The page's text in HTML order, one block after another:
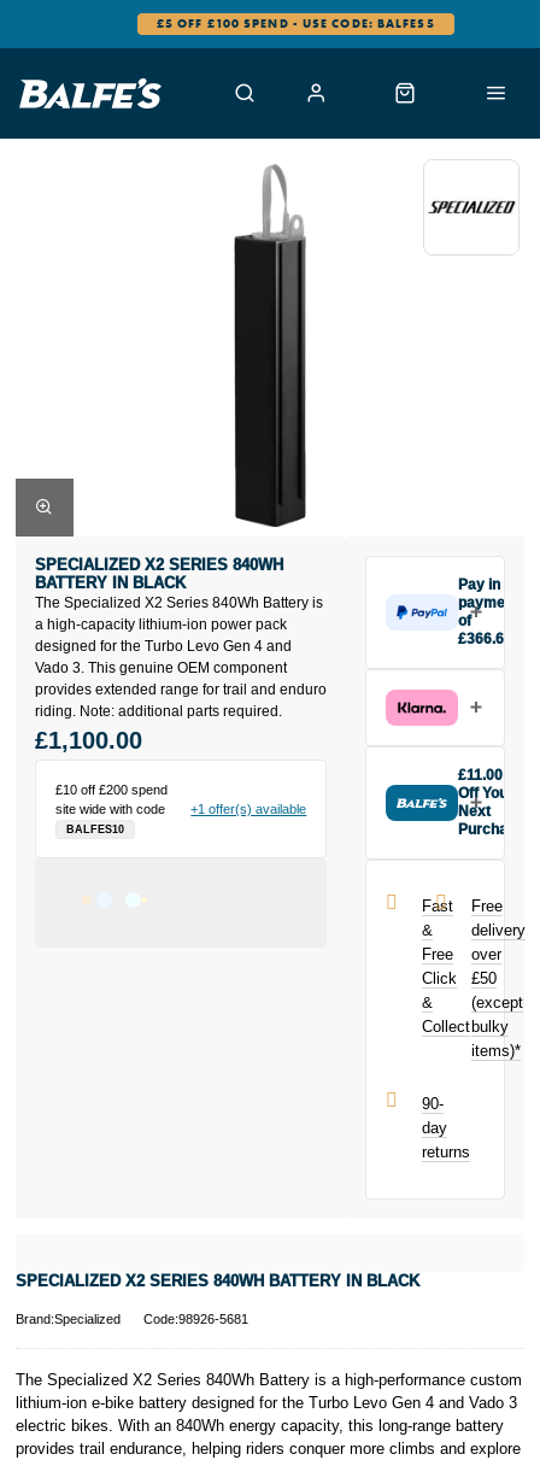
£5 OFF £100 SPEND - USE CODE: BALFES5
The Specialized X2 Series 840Wh Battery is
a high-capacity lithium-ion power pack
designed for the Turbo Levo Gen 4 and
Vado 3. This genuine OEM component
provides extended range for trail and enduro
riding. Note: additional parts required.
SPECIALIZED X2 SERIES 840WH
BATTERY IN BLACK
£10 off £200 spend
site wide with code
BALFES10
+1 offer(s) available
£1,100.00
Pay in 3
payments
of
£366.67
£366.67
today, then
two interest-
free monthly
payments.
Available on
£3,000. Apply
easily and get
an instant
decision.
Subject to status.
Terms and
Conditions apply.
UK residents
PayPal is a
responsible
is a trading name
22-24 Boulevard
Royal, L-2449,
Luxembourg.
Click
here
£11.00
Off Your
Next
Purchase
X2 Series
840WH
Battery in
Black today
and earn
£11.00toward
your next
Fast
&
Free
Click
&
Collect
Free
delivery
over
£50
(except
bulky
items)*
90-
day
returns
SPECIALIZED X2 SERIES 840WH BATTERY IN BLACK
Brand:Specialized Code:98926-5681
The Specialized X2 Series 840Wh Battery is a high-performance custom
lithium-ion e-bike battery designed for the Turbo Levo Gen 4 and Vado 3
electric bikes. With an 840Wh energy capacity, this long-range battery
provides trail endurance, helping riders conquer more climbs and explore